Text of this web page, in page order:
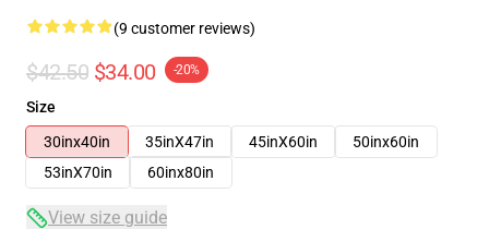
(9 customer reviews)
$42.50 $34.00 -20%
Size
30inx40in
35inX47in 45inX60in
50inx60in
53inX70in
60inx80in
View size guide